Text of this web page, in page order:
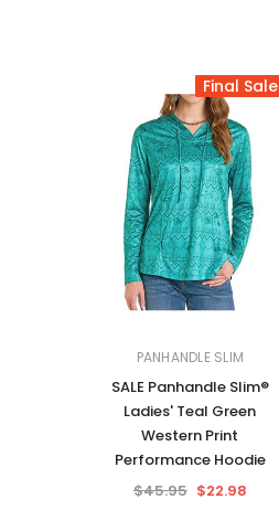
Final Sale
PANHANDLE SLIM
SALE Panhandle Slim®
Ladies' Teal Green
Western Print
Performance Hoodie
$45.95 $22.98